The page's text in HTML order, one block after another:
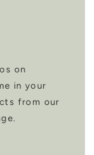
on
in your
from our